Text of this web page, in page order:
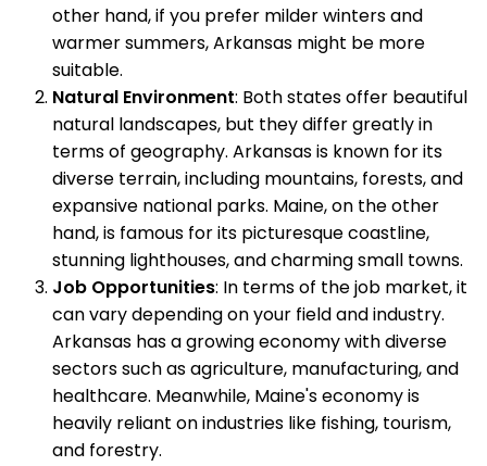
other hand, if you prefer milder winters and
warmer summers, Arkansas might be more
suitable.
Natural Environment: Both states offer beautiful
natural landscapes, but they differ greatly in
terms of geography. Arkansas is known for its
diverse terrain, including mountains, forests, and
expansive national parks. Maine, on the other
hand, is famous for its picturesque coastline,
stunning lighthouses, and charming small towns.
Job Opportunities: In terms of the job market, it
can vary depending on your field and industry.
Arkansas has a growing economy with diverse
sectors such as agriculture, manufacturing, and
healthcare. Meanwhile, Maine's economy is
heavily reliant on industries like fishing, tourism,
and forestry.